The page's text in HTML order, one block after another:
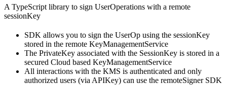
A TypeScript library to sign UserOperations with a remote
sessionKey
SDK allows you to sign the UserOp using the sessionKey
stored in the remote KeyManagementService
The PrivateKey associated with the SessionKey is stored in a
secured Cloud based KeyManagementService
All interactions with the KMS is authenticated and only
authorized users (via APIKey) can use the remoteSigner SDK